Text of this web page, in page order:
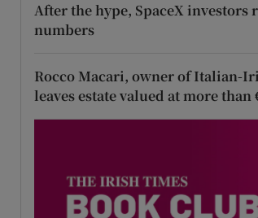
After the hype, SpaceX investors
numbers
Rocco Macari, owner of Italian-
leaves estate valued at more than